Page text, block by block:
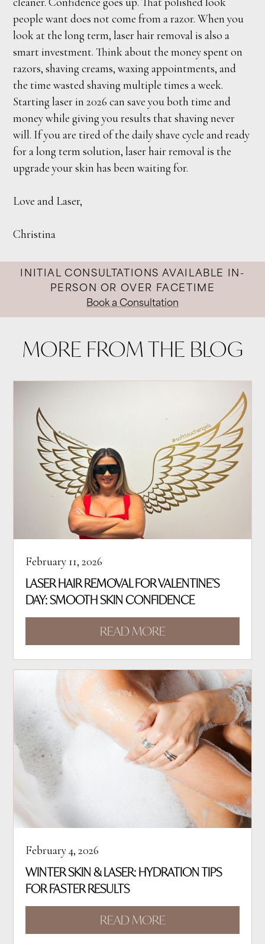
people want does not come from a razor. When you
look at the long term, laser hair removal is also a
smart investment. Think about the money spent on
razors, shaving creams, waxing appointments, and
the time wasted shaving multiple times a week.
Starting laser in 2026 can save you both time and
money while giving you results that shaving never
will. If you are tired of the daily shave cycle and ready
for a long term solution, laser hair removal is the
upgrade your skin has been waiting for.
Love and Laser,
Christina
INITIAL CONSULTATIONS AVAILABLE IN-
PERSON OR OVER FACETIME
Book a Consultation
MORE FROM THE BLOG
February 11, 2026
LASER HAIR REMOVAL FOR VALENTINE’S
DAY: SMOOTH SKIN CONFIDENCE
READ MORE
February 4, 2026
WINTER SKIN & LASER: HYDRATION TIPS
FOR FASTER RESULTS
READ MORE